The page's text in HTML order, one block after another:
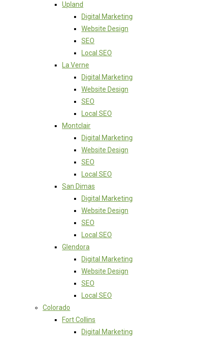
Upland
Digital Marketing
Website Design
SEO
Local SEO
La Verne
Digital Marketing
Website Design
SEO
Local SEO
Montclair
Digital Marketing
Website Design
SEO
Local SEO
San Dimas
Digital Marketing
Website Design
SEO
Local SEO
Glendora
Digital Marketing
Website Design
SEO
Local SEO
Colorado
Fort Collins
Digital Marketing